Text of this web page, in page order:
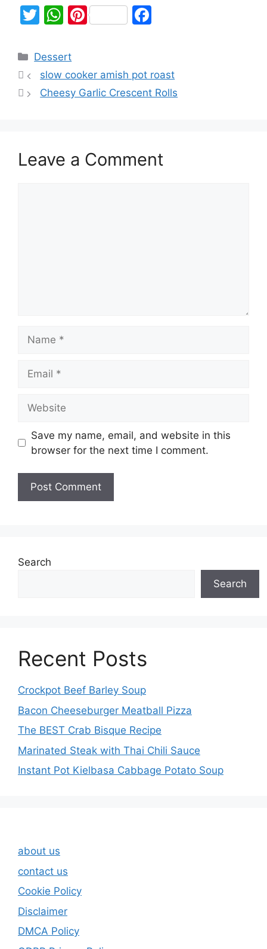
T
itt
er
W
at
s
A
Pi
e
st
e
b
k
Dessert
slow cooker amish pot roast
Cheesy Garlic Crescent Rolls
Leave a Comment
Save my name, email, and website in this
browser for the next time I comment.
Search
Search
Recent Posts
Crockpot Beef Barley Soup
Bacon Cheeseburger Meatball Pizza
The BEST Crab Bisque Recipe
Marinated Steak with Thai Chili Sauce
Instant Pot Kielbasa Cabbage Potato Soup
about us
contact us
Cookie Policy
Disclaimer
DMCA Policy